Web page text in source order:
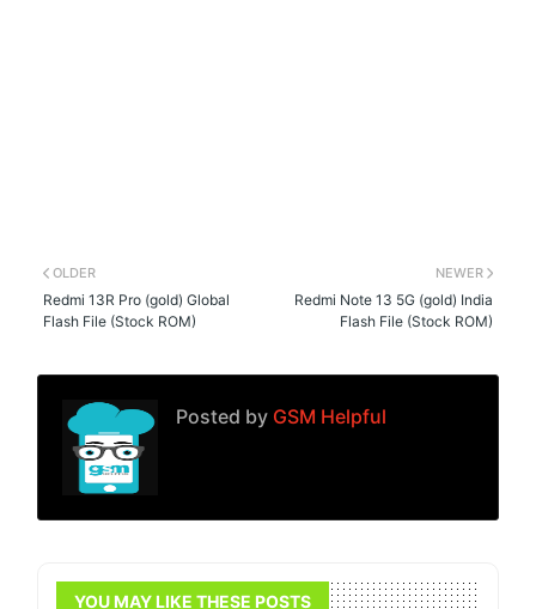
NEWER
Redmi Note 13 5G (gold) India
Flash File (Stock ROM)
OLDER
Redmi 13R Pro (gold) Global
Flash File (Stock ROM)
Posted by GSM Helpful
YOU MAY LIKE THESE POSTS